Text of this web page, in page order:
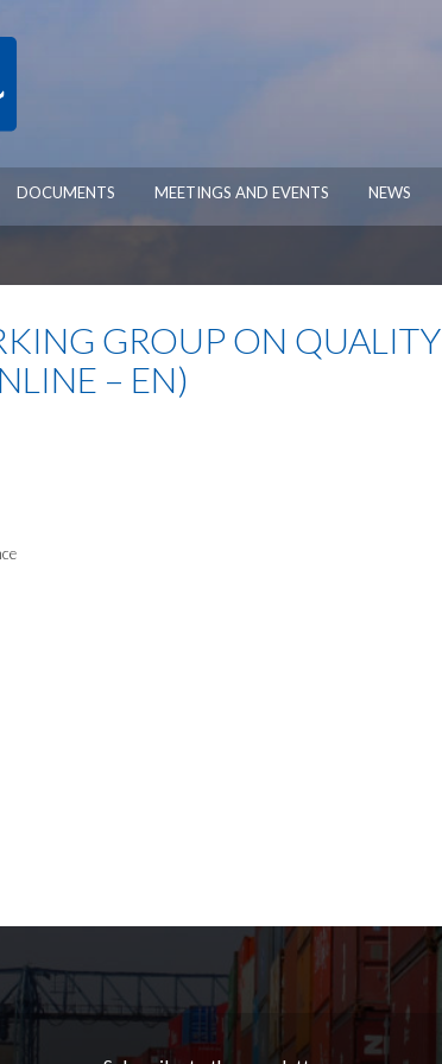
DOCUMENTS MEETINGS AND EVENTS NEWS
GROUP ON QUALITY
– EN)